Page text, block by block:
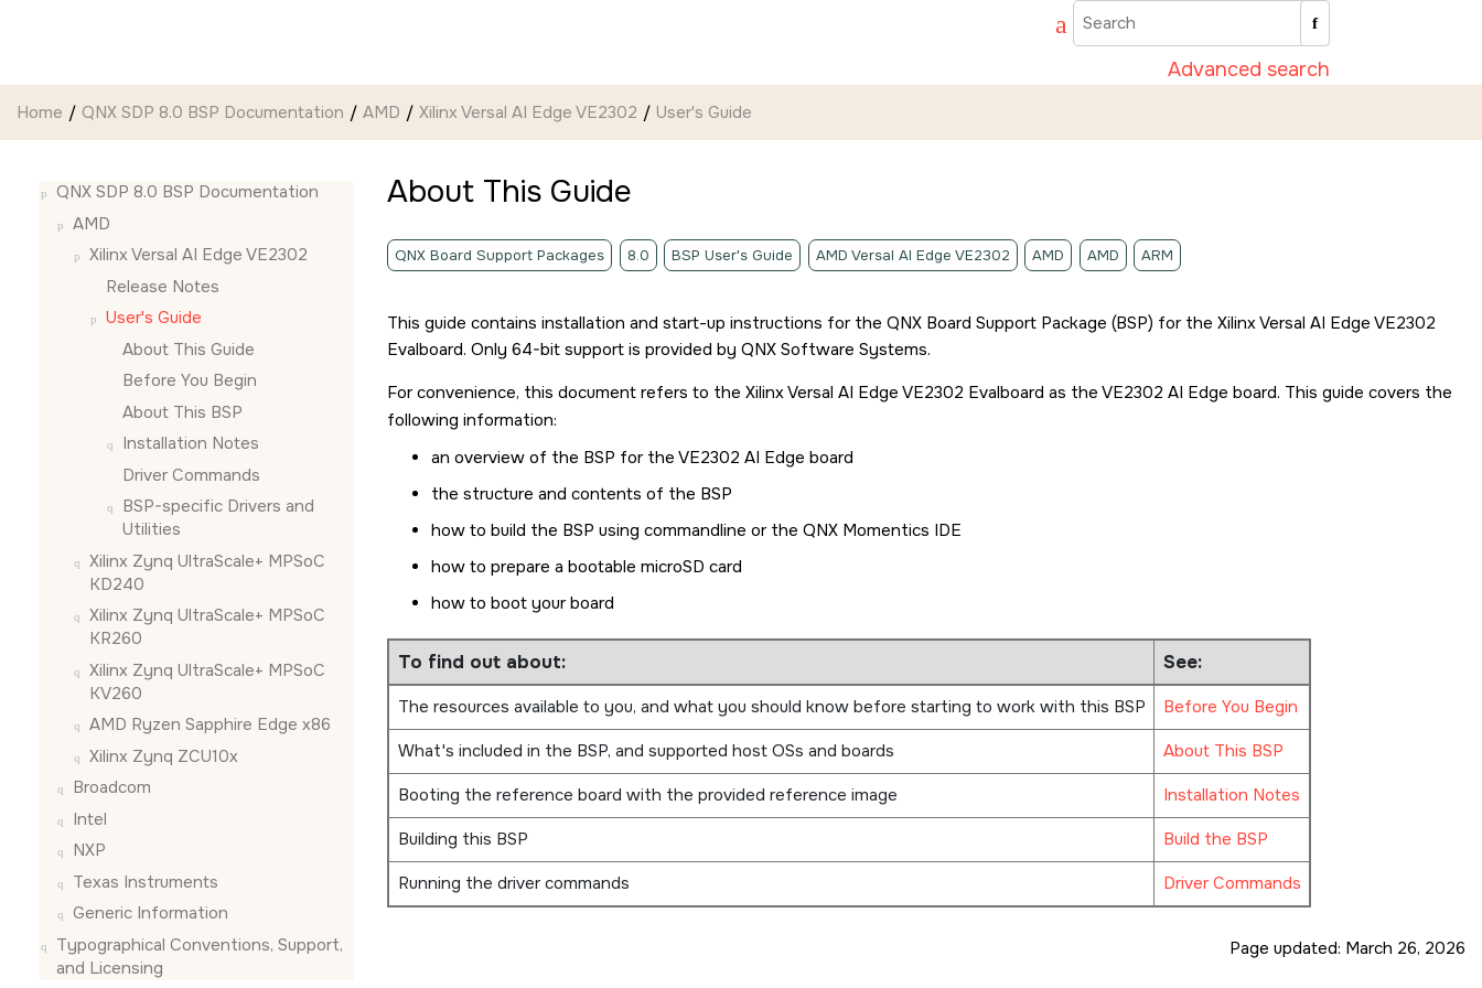
Advanced search
Home QNX SDP 8.0 BSP Documentation AMD Xilinx Versal AI Edge VE2302 User's Guide
QNX SDP 8.0 BSP Documentation
AMD
Xilinx Versal AI Edge VE2302
Release Notes
User's Guide
About This Guide
Before You Begin
About This BSP
Installation Notes
Driver Commands
BSP-specific Drivers and
Utilities
Xilinx Zynq UltraScale+ MPSoC
KD240
Xilinx Zynq UltraScale+ MPSoC
KR260
Xilinx Zynq UltraScale+ MPSoC
KV260
AMD Ryzen Sapphire Edge x86
Xilinx Zynq ZCU10x
Broadcom
Intel
NXP
Texas Instruments
Generic Information
Typographical Conventions, Support,
and Licensing
About This Guide
QNX Board Support Packages 8.0 BSP User's Guide AMD Versal AI Edge VE2302 AMD AMD ARM
This guide contains installation and start-up instructions for the QNX Board Support Package (BSP) for the Xilinx Versal AI Edge VE2302
Evalboard. Only 64-bit support is provided by QNX Software Systems.
For convenience, this document refers to the Xilinx Versal AI Edge VE2302 Evalboard as the VE2302 AI Edge board. This guide covers the
following information:
an overview of the BSP for the VE2302 AI Edge board
the structure and contents of the BSP
how to build the BSP using commandline or the QNX Momentics IDE
how to prepare a bootable microSD card
how to boot your board
To find out about: See:
The resources available to you, and what you should know before starting to work with this BSP
Before You Begin
What's included in the BSP, and supported host OSs and boards
About This BSP
Booting the reference board with the provided reference image
Installation Notes
Building this BSP
Build the BSP
Running the driver commands
Driver Commands
Page updated: March 26, 2026